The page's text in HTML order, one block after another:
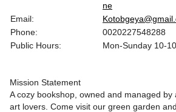
ne
Email:
Phone:
0020227548288
Public Hours:
Mon-Sunday 10-
Mission Statement
A cozy bookshop, owned and managed by
art lovers. Come visit our green garden